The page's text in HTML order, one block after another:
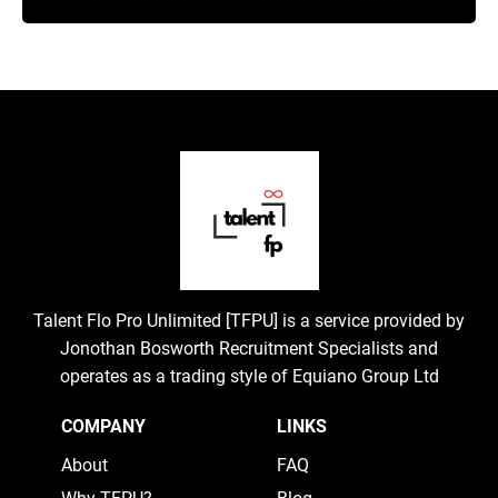
Talent Flo Pro Unlimited [TFPU] is a service provided by
Jonothan Bosworth Recruitment Specialists and
operates as a trading style of Equiano Group Ltd
COMPANY
About
LINKS
FAQ